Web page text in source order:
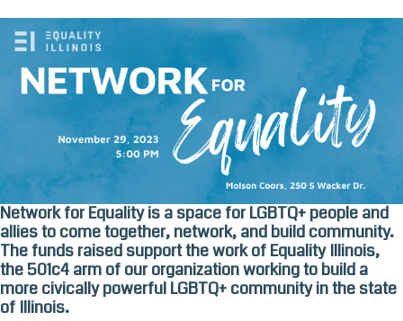
content
Network for Equality is a space for LGBTQ+ people and
allies to come together, network, and build community.
The funds raised support the work of Equality Illinois,
the 501c4 arm of our organization working to build a
more civically powerful LGBTQ+ community in the state
of Illinois.